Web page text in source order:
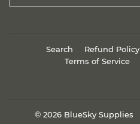
Search Refund Policy
Terms of Service
© 2026 BlueSky Supplies